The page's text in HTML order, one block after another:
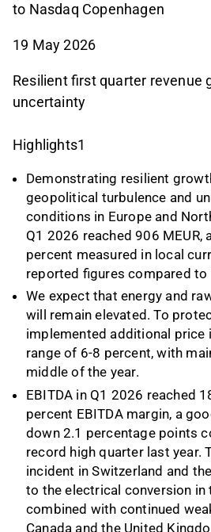
to Nasdaq Copenhagen
19 May 2026
Resilient first quarter revenue
uncertainty
Highlights1
Demonstrating resilient
geopolitical turbulence and
conditions in Europe and
Q1 2026 reached 906 MEUR,
percent measured in local
reported figures compared to
We expect that energy and
will remain elevated. To
implemented additional price
range of 6-8 percent, with
middle of the year.
EBITDA in Q1 2026 reached
percent EBITDA margin, a
down 2.1 percentage points
record high quarter last year.
incident in Switzerland and
to the electrical conversion in
combined with continued
Canada and the United